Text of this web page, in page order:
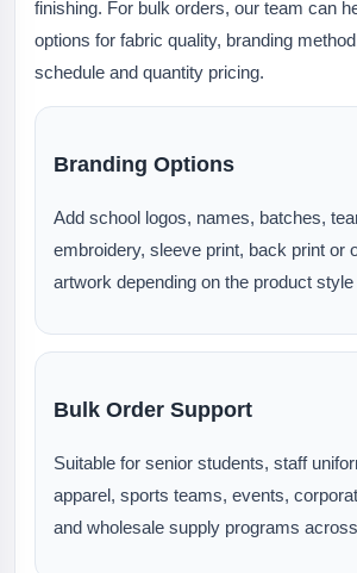
finishing. For bulk orders, our team can
options for fabric quality, branding
schedule and quantity pricing.
Branding Options
Add school logos, names, batches,
embroidery, sleeve print, back print or
artwork depending on the product
Bulk Order Support
Suitable for senior students, staff
apparel, sports teams, events,
and wholesale supply programs